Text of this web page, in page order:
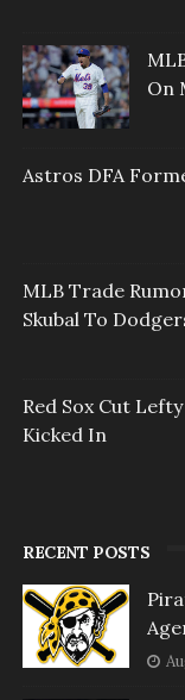
On
Astros DFA
MLB Trade
Skubal To
Red Sox Cut
Kicked In
RECENT POSTS